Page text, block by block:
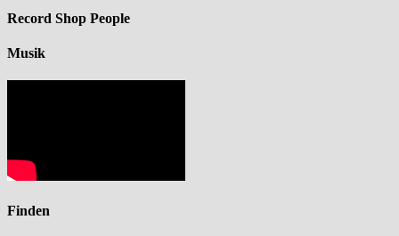
Record Shop People
Musik
Finden